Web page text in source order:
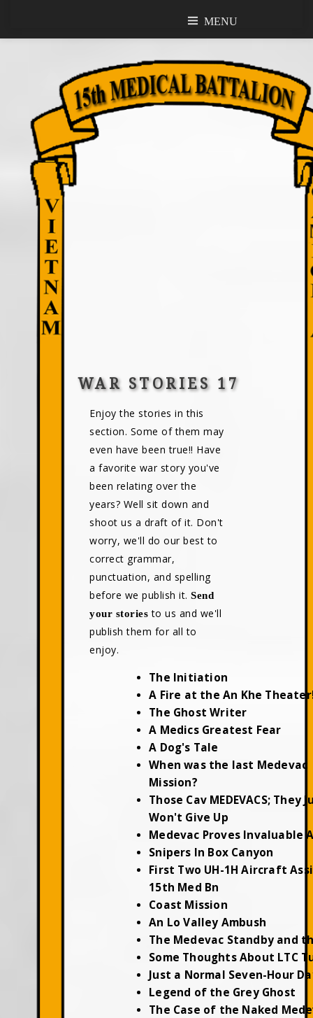
MENU
WAR STORIES 17
Enjoy the stories in this
section. Some of them may
even have been true!! Have
a favorite war story you've
been relating over the
years? Well sit down and
shoot us a draft of it. Don't
worry, we'll do our best to
correct grammar,
punctuation, and spelling
before we publish it.Send
your stories to us and we'll
publish them for all to
enjoy.
The Initiation
A Fire at the An Khe
The Ghost Writer
A Medics Greatest Fear
A Dog's Tale
When was the last Medevac
Mission?
Those Cav MEDEVACS; They
Won't Give Up
Medevac Proves Invaluable
Snipers In Box Canyon
First Two UH-1H Aircraft
15th Med Bn
Coast Mission
An Lo Valley Ambush
The Medevac Standby and
Some Thoughts About LTC
Just a Normal Seven-Hour
Legend of the Grey Ghost
The Case of the Naked